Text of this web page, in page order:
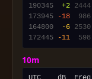
190345
+2 2444
173945
-18 986
164800
-6 2530
172445
-11 598
10m